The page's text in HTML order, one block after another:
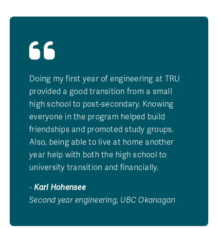
Doing my first year of engineering at TRU
provided a good transition from a small
high school to post-secondary. Knowing
everyone in the program helped build
friendships and promoted study groups.
Also, being able to live at home another
year help with both the high school to
university transition and financially.
- Karl Hohensee
Second year engineering, UBC Okanagan